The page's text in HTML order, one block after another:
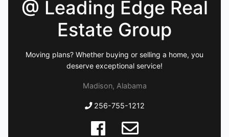
@ Leading Edge Real
Estate Group
Moving plans? Whether buying or selling a home, you
deserve exceptional service!
Madison, Alabama
256-755-1212